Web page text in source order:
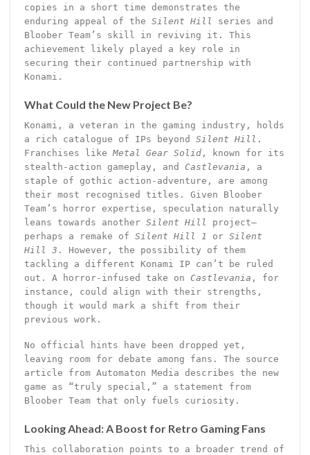
copies in a short time demonstrates the
enduring appeal of the Silent Hill series and
Bloober Team’s skill in reviving it. This
achievement likely played a key role in
securing their continued partnership with
Konami.
What Could the New Project Be?
Konami, a veteran in the gaming industry, holds
a rich catalogue of IPs beyond Silent Hill .
Franchises likeMetal Gear Solid, known for its
stealth-action gameplay, and Castlevania , a
staple of gothic action-adventure, are among
their most recognised titles. Given Bloober
Team’s horror expertise, speculation naturally
leans towards another Silent Hill project—
perhaps a remake of Silent Hill 1 or Silent
Hill 3 . However, the possibility of them
tackling a different Konami IP can’t be ruled
out. A horror-infused take on Castlevania , for
instance, could align with their strengths,
though it would mark a shift from their
previous work.
No official hints have been dropped yet,
leaving room for debate among fans. The source
article from Automaton Media describes the new
game as “truly special,” a statement from
Bloober Team that only fuels curiosity.
Looking Ahead: A Boost for Retro Gaming Fans
This collaboration points to a broader trend of